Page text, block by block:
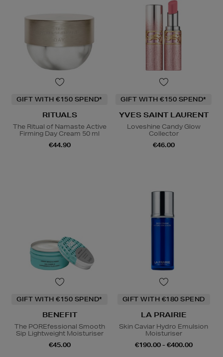
GIFT WITH €150 SPEND*
RITUALS
The Ritual of Namaste Active
Firming Day Cream 50 ml
€44.90
GIFT WITH €150 SPEND*
YVES SAINT LAURENT
Loveshine Candy Glow
Collector
€46.00
GIFT WITH €150 SPEND*
BENEFIT
The POREfessional Smooth
Sip Lightweight Moisturiser
€45.00
GIFT WITH €180 SPEND
LA PRAIRIE
Skin Caviar Hydro Emulsion
Moisturiser
€190.00 - €400.00